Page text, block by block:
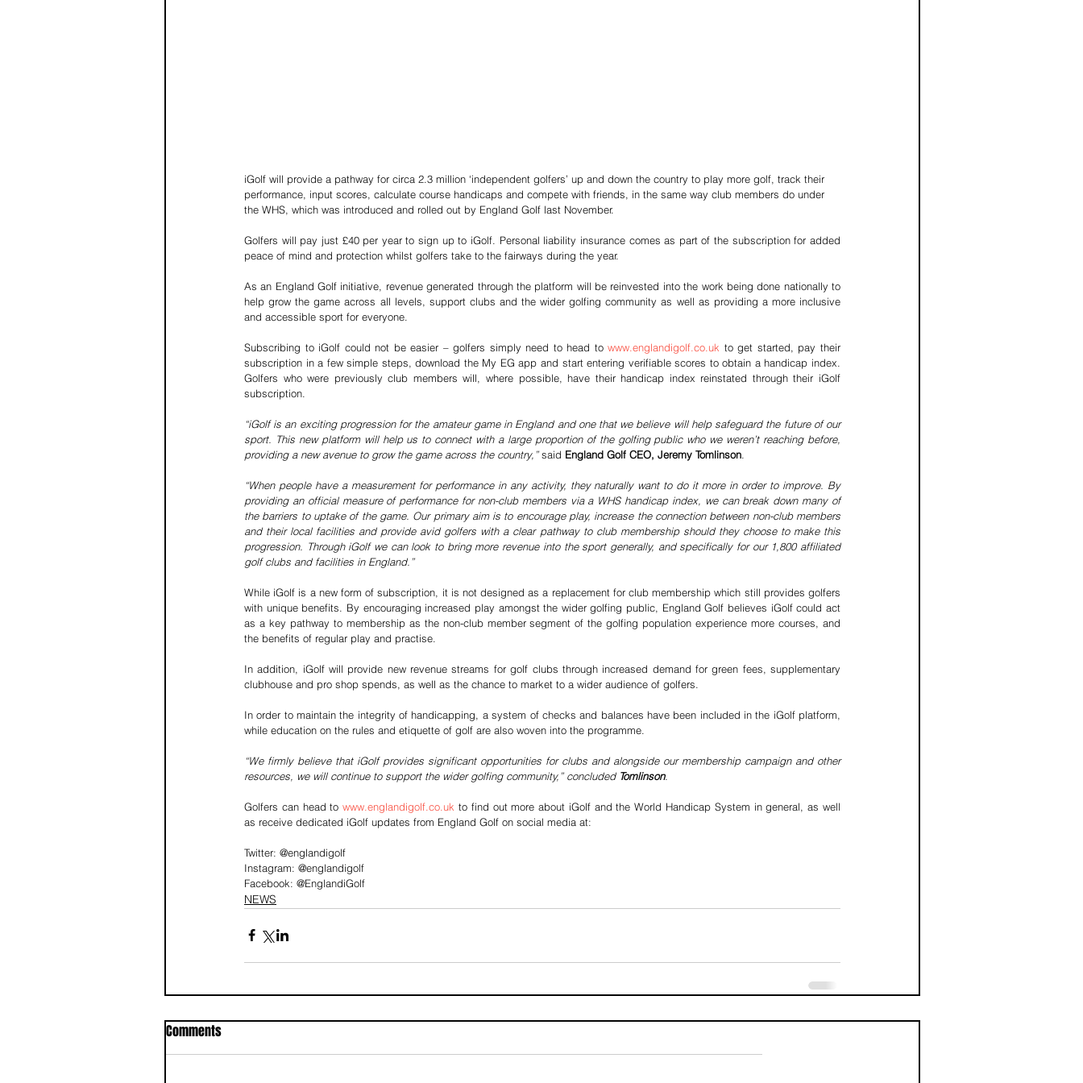
iGolf will provide a pathway for circa 2.3 million ‘independent golfers’ up and down the country to play more golf, track their
performance, input scores, calculate course handicaps and compete with friends, in the same way club members do under
the WHS, which was introduced and rolled out by England Golf last November.
Golfers will pay just £40 per year to sign up to iGolf. Personal liability insurance comes as part of the subscription for added
peace of mind and protection whilst golfers take to the fairways during the year.
As an England Golf initiative, revenue generated through the platform will be reinvested into the work being done nationally to
help grow the game across all levels, support clubs and the wider golfing community as well as providing a more inclusive
and accessible sport for everyone.
Subscribing to iGolf could not be easier – golfers simply need to head to www.englandigolf.co.uk to get started, pay their
subscription in a few simple steps, download the My EG app and start entering verifiable scores to obtain a handicap index.
Golfers who were previously club members will, where possible, have their handicap index reinstated through their iGolf
subscription.
“iGolf is an exciting progression for the amateur game in England and one that we believe will help safeguard the future of our
sport. This new platform will help us to connect with a large proportion of the golfing public who we weren’t reaching before,
providing a new avenue to grow the game across the country,” said England Golf CEO, Jeremy Tomlinson.
“When people have a measurement for performance in any activity, they naturally want to do it more in order to improve. By
providing an official measure of performance for non-club members via a WHS handicap index, we can break down many of
the barriers to uptake of the game. Our primary aim is to encourage play, increase the connection between non-club members
and their local facilities and provide avid golfers with a clear pathway to club membership should they choose to make this
progression. Through iGolf we can look to bring more revenue into the sport generally, and specifically for our 1,800 affiliated
golf clubs and facilities in England.”
While iGolf is a new form of subscription, it is not designed as a replacement for club membership which still provides golfers
with unique benefits. By encouraging increased play amongst the wider golfing public, England Golf believes iGolf could act
as a key pathway to membership as the non-club member segment of the golfing population experience more courses, and
the benefits of regular play and practise.
In addition, iGolf will provide new revenue streams for golf clubs through increased demand for green fees, supplementary
clubhouse and pro shop spends, as well as the chance to market to a wider audience of golfers.
In order to maintain the integrity of handicapping, a system of checks and balances have been included in the iGolf platform,
while education on the rules and etiquette of golf are also woven into the programme.
“We firmly believe that iGolf provides significant opportunities for clubs and alongside our membership campaign and other
resources, we will continue to support the wider golfing community,” concluded Tomlinson.
Golfers can head to www.englandigolf.co.uk to find out more about iGolf and the World Handicap System in general, as well
as receive dedicated iGolf updates from England Golf on social media at:
Twitter: @englandigolf
Instagram: @englandigolf
Facebook: @EnglandiGolf
NEWS
Comments